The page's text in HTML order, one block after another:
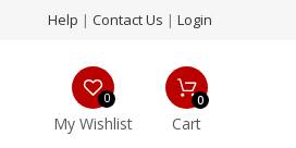
Help | Contact Us | Login
My Wishlist
0
Cart
0